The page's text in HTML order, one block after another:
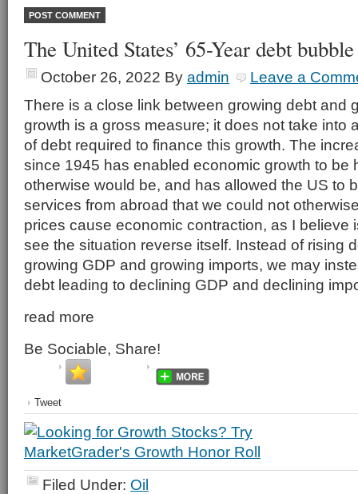
The United States’ 65-Year debt bubble
October 26, 2022 By admin
Leave a
There is a close link between growing debt and
growth is a gross measure; it does not take into
of debt required to finance this growth. The
since 1945 has enabled economic growth to be
otherwise would be, and has allowed the US to
services from abroad that we could not
prices cause economic contraction, as I believe
see the situation reverse itself. Instead of rising
growing GDP and growing imports, we may
debt leading to declining GDP and declining
read more
Be Sociable, Share!
Tweet
Filed Under: Oil